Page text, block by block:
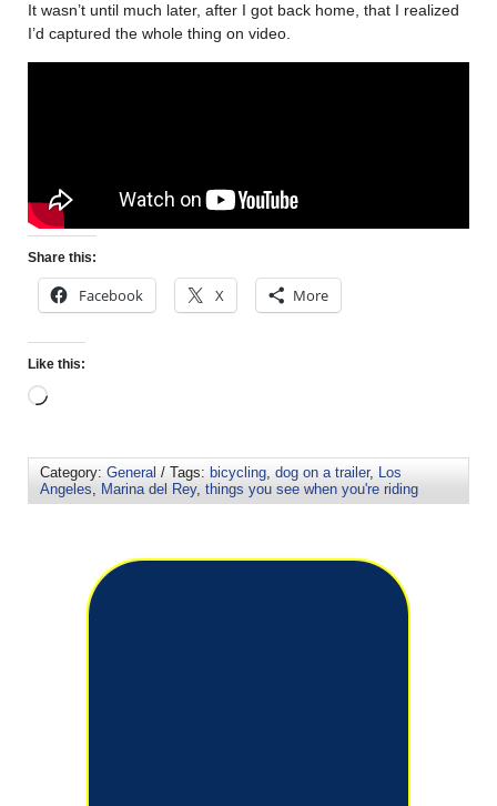
It wasn’t until much later, after I got back home, that I realized
I’d captured the whole thing on video.
Share this:
Facebook X More
Like this:
Category: General / Tags: bicycling dog on a trailer,
Los
Angeles
Marina del Rey, things you see when you're riding